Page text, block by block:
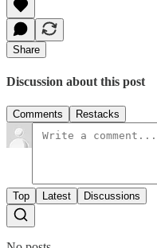
Share
Discussion about this post
Comments Restacks
Top Latest Discussions